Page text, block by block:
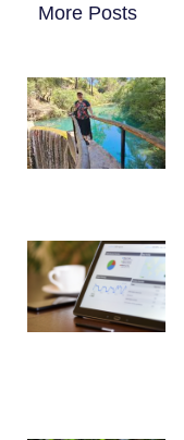
More Posts